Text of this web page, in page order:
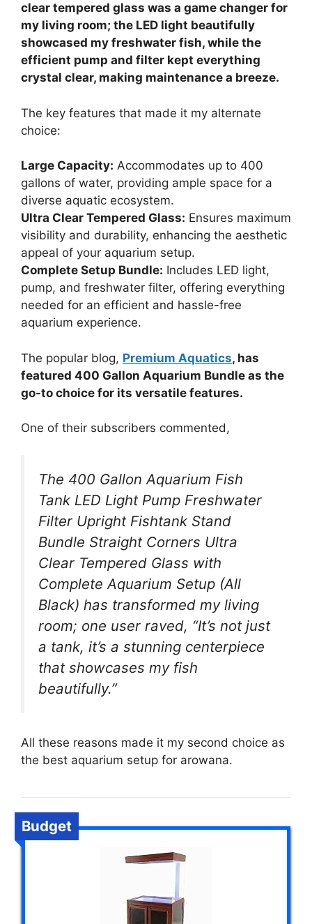
clear tempered glass was a game changer for
my living room; the LED light beautifully
showcased my freshwater fish, while the
efficient pump and filter kept everything
crystal clear, making maintenance a breeze.
The key features that made it my alternate
choice:
Large Capacity: Accommodates up to 400
gallons of water, providing ample space for a
diverse aquatic ecosystem.
Ultra Clear Tempered Glass: Ensures maximum
visibility and durability, enhancing the aesthetic
appeal of your aquarium setup.
Complete Setup Bundle: Includes LED light,
pump, and freshwater filter, offering everything
needed for an efficient and hassle-free
aquarium experience.
The popular blog, Premium Aquatics, has
featured 400 Gallon Aquarium Bundle as the
go-to choice for its versatile features.
One of their subscribers commented,
The 400 Gallon Aquarium Fish
Tank LED Light Pump Freshwater
Filter Upright Fishtank Stand
Bundle Straight Corners Ultra
Clear Tempered Glass with
Complete Aquarium Setup (All
Black) has transformed my living
room; one user raved, “It’s not just
a tank, it’s a stunning centerpiece
that showcases my fish
beautifully.”
All these reasons made it my second choice as
the best aquarium setup for arowana.
Budget